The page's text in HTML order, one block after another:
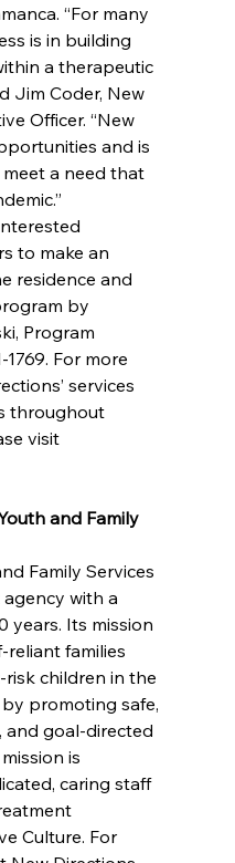
“For many
is in building
a therapeutic
Jim Coder, New
Officer. “New
and is
a need that
to make an
residence and
by
Program
For more
services
throughout
visit
and Family
Family Services
with a
years. Its mission
reliant families
children in the
promoting safe,
and goal-directed
is
caring staff
Culture. For